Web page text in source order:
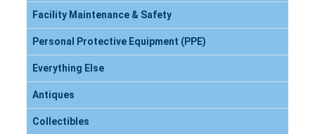
Facility Maintenance & Safety
Personal Protective Equipment (PPE)
Everything Else
Antiques
Collectibles